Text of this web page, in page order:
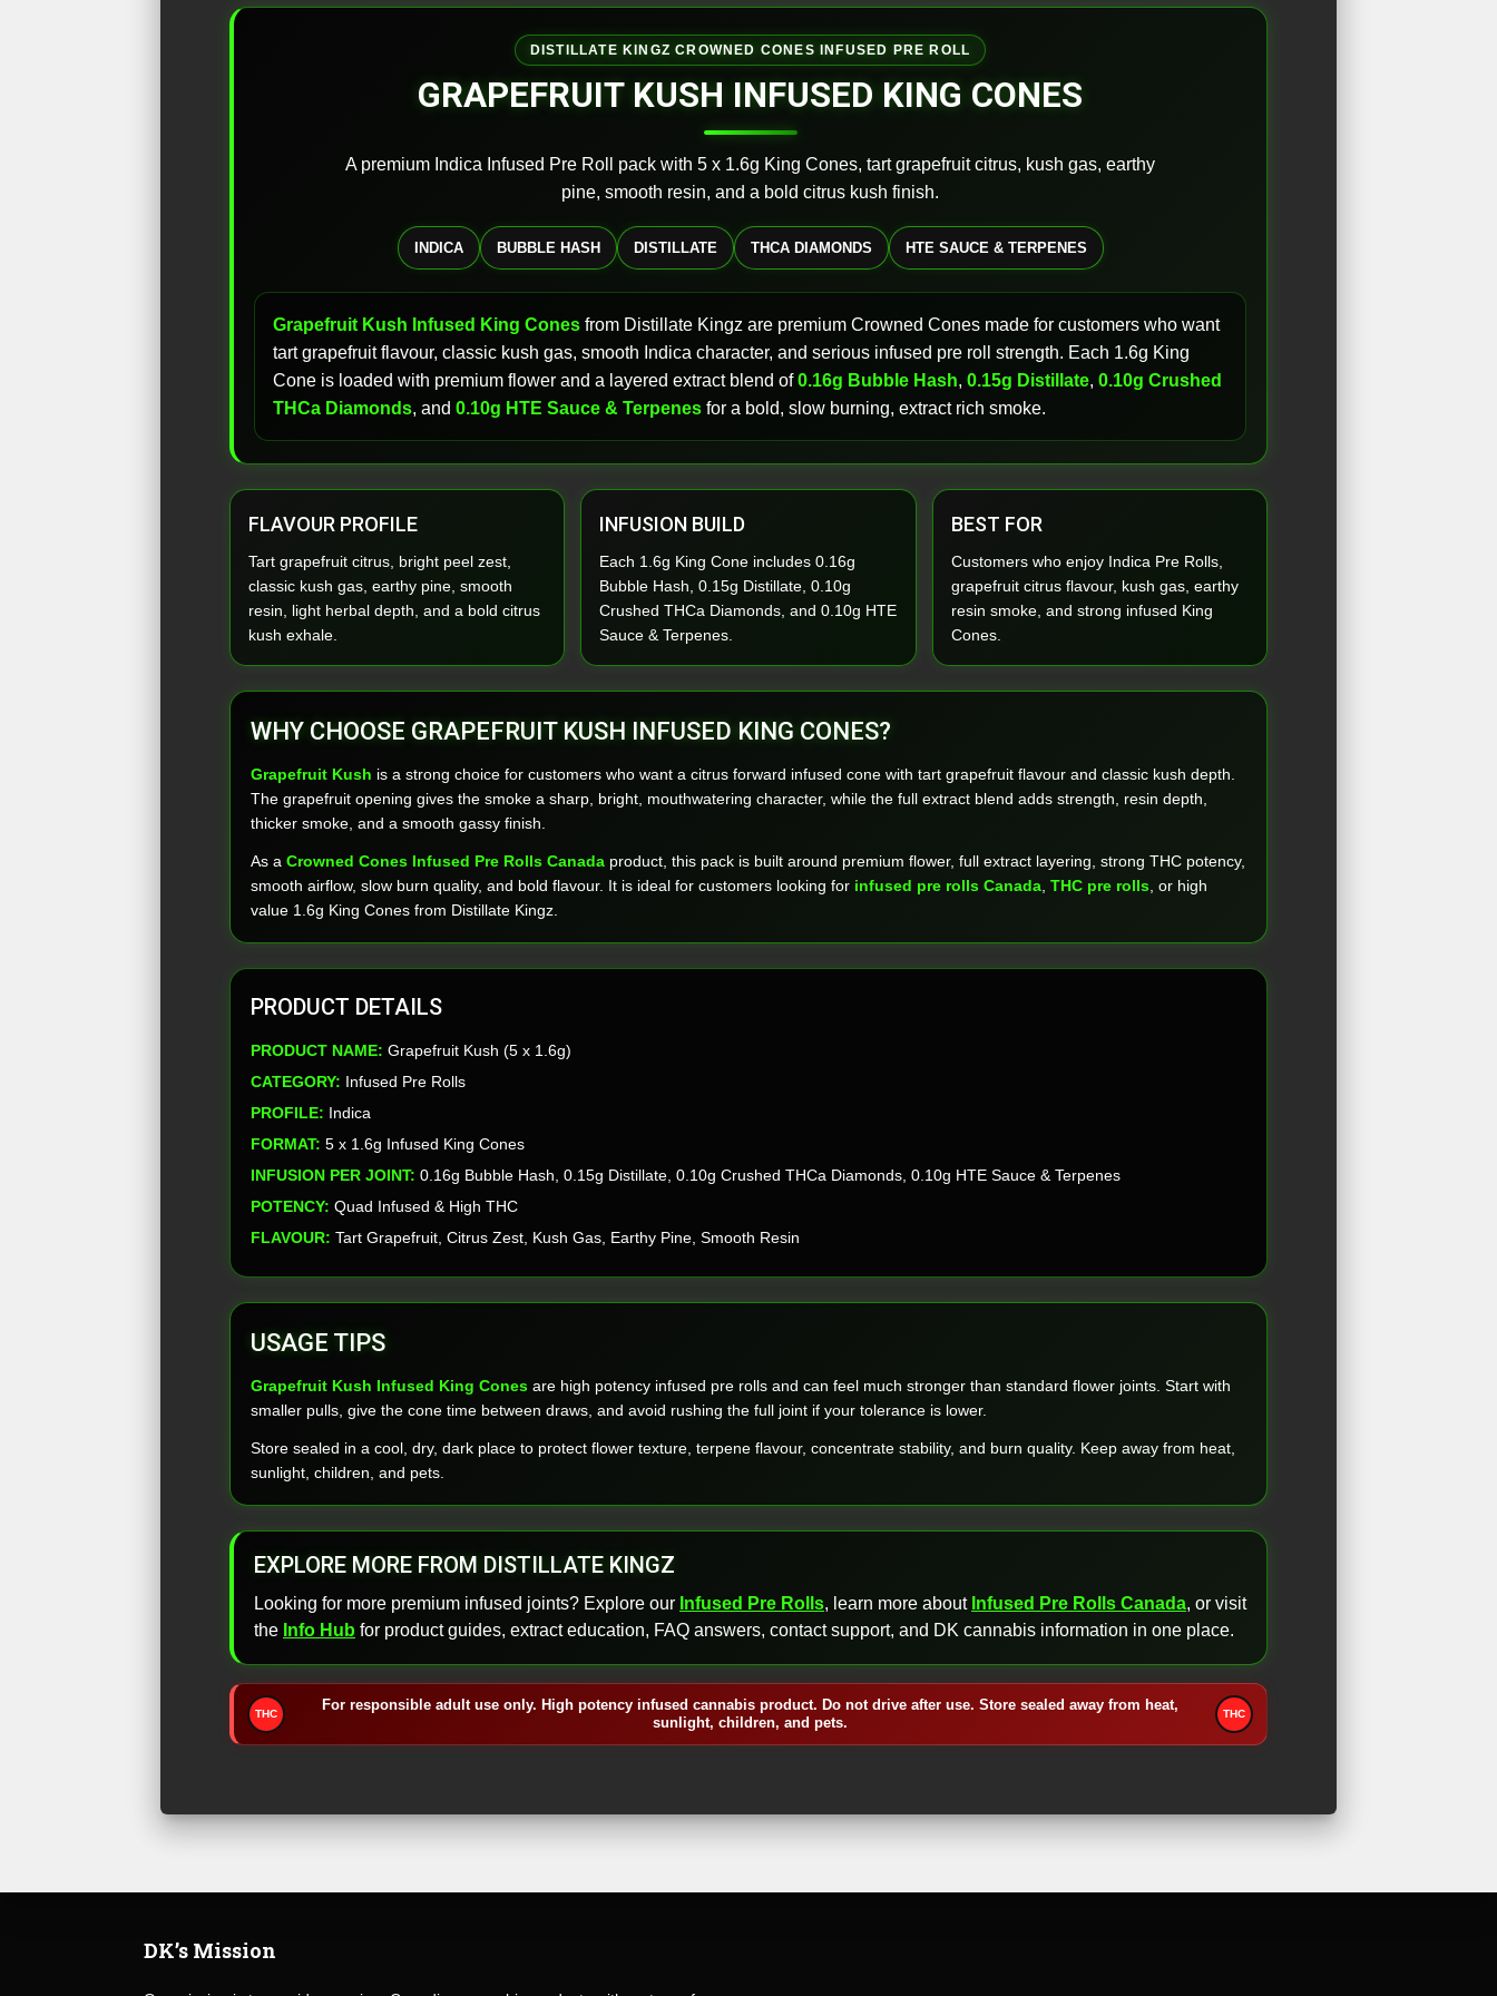
DISTILLATE KINGZ CROWNED CONES INFUSED PRE ROLL
GRAPEFRUIT KUSH INFUSED KING CONES
A premium Indica Infused Pre Roll pack with 5 x 1.6g King Cones, tart grapefruit citrus, kush gas, earthy
pine, smooth resin, and a bold citrus kush finish.
INDICA BUBBLE HASH DISTILLATE THCA DIAMONDS HTE SAUCE & TERPENES
Grapefruit Kush Infused King Cones from Distillate Kingz are premium Crowned Cones made for customers who want
tart grapefruit flavour, classic kush gas, smooth Indica character, and serious infused pre roll strength. Each 1.6g King
Cone is loaded with premium flower and a layered extract blend of0.16g Bubble Hash, 0.15g Distillate, 0.10g Crushed
THCa Diamonds, and 0.10g HTE Sauce & Terpenes for a bold, slow burning, extract rich smoke.
FLAVOUR PROFILE
Tart grapefruit citrus, bright peel zest,
classic kush gas, earthy pine, smooth
resin, light herbal depth, and a bold citrus
kush exhale.
INFUSION BUILD
Each 1.6g King Cone includes 0.16g
Bubble Hash, 0.15g Distillate, 0.10g
Crushed THCa Diamonds, and 0.10g HTE
Sauce & Terpenes.
BEST FOR
Customers who enjoy Indica Pre Rolls,
grapefruit citrus flavour, kush gas, earthy
resin smoke, and strong infused King
Cones.
WHY CHOOSE GRAPEFRUIT KUSH INFUSED KING CONES?
Grapefruit Kush is a strong choice for customers who want a citrus forward infused cone with tart grapefruit flavour and classic kush depth.
The grapefruit opening gives the smoke a sharp, bright, mouthwatering character, while the full extract blend adds strength, resin depth,
thicker smoke, and a smooth gassy finish.
As a Crowned Cones Infused Pre Rolls Canada product, this pack is built around premium flower, full extract layering, strong THC potency,
smooth airflow, slow burn quality, and bold flavour. It is ideal for customers looking for infused pre rolls Canada THC pre rolls , or high
value 1.6g King Cones from Distillate Kingz.
PRODUCT DETAILS
PRODUCT NAME: Grapefruit Kush (5 x 1.6g)
CATEGORY: Infused Pre Rolls
PROFILE: Indica
FORMAT: 5 x 1.6g Infused King Cones
INFUSION PER JOINT: 0.16g Bubble Hash, 0.15g Distillate, 0.10g Crushed THCa Diamonds, 0.10g HTE Sauce & Terpenes
POTENCY: Quad Infused & High THC
FLAVOUR: Tart Grapefruit, Citrus Zest, Kush Gas, Earthy Pine, Smooth Resin
USAGE TIPS
Grapefruit Kush Infused King Cones are high potency infused pre rolls and can feel much stronger than standard flower joints. Start with
smaller pulls, give the cone time between draws, and avoid rushing the full joint if your tolerance is lower.
Store sealed in a cool, dry, dark place to protect flower texture, terpene flavour, concentrate stability, and burn quality. Keep away from heat,
sunlight, children, and pets.
EXPLORE MORE FROM DISTILLATE KINGZ
Looking for more premium infused joints? Explore our Infused Pre Rolls, learn more about Infused Pre Rolls Canada, or visit
the Info Hub for product guides, extract education, FAQ answers, contact support, and DK cannabis information in one place.
THC
For responsible adult use only. High potency infused cannabis product. Do not drive after use. Store sealed away from heat,
sunlight, children, and pets.
THC
DK’s Mission